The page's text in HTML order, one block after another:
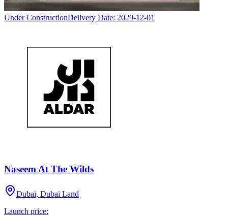
Under ConstructionDelivery Date: 2029-12-01
Naseem At The Wilds
Dubai, Dubai Land
Launch price: